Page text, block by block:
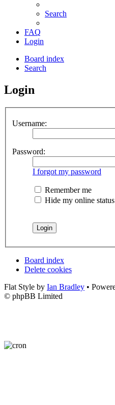
Search
FAQ
Login
Board index
Search
Login
Username:
Password:
I forgot my password
Remember me
Hide my online
Board index
Delete cookies
Flat Style by Ian Bradley •
© phpBB Limited